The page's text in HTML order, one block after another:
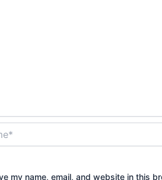
my name, email, and website in this